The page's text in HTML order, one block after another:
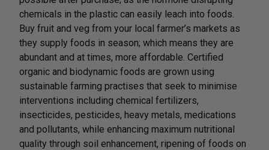
chemicals in the plastic can easily leach into foods.
Buy fruit and veg from your local farmer’s markets as
they supply foods in season; which means they are
abundant and at times, more affordable. Certified
organic and biodynamic foods are grown using
sustainable farming practises that seek to minimise
interventions including chemical fertilizers,
insecticides, pesticides, heavy metals, medications
and pollutants, while enhancing maximum nutritional
quality through soil enhancement, ripening of foods on